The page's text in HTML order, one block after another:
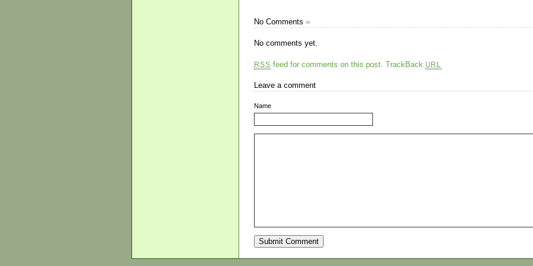
No Comments »
No comments yet.
RSS feed for comments on this post. TrackBack URL
Leave a comment
Name